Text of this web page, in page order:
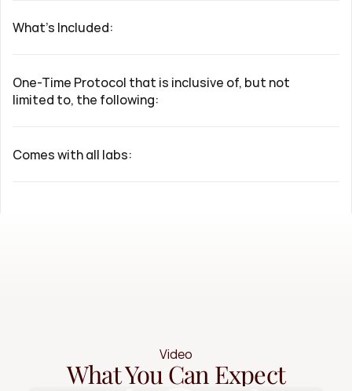
What's Included:
One-Time Protocol that is inclusive of, but not
limited to, the following:
Comes with all labs:
Video
What You Can Expect